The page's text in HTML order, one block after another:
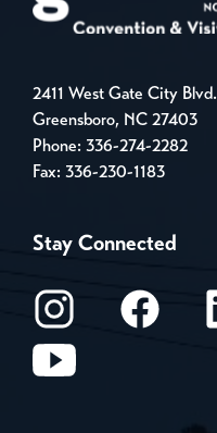
2411 West Gate City Blvd.
Greensboro, NC 27403
Phone: 336-274-2282
Fax: 336-230-1183
Stay Connected